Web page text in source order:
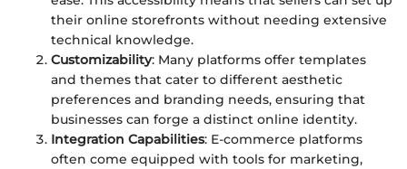
their online storefronts without needing extensive
technical knowledge.
Customizability: Many platforms offer templates
and themes that cater to different aesthetic
preferences and branding needs, ensuring that
businesses can forge a distinct online identity.
Integration Capabilities: E-commerce platforms
often come equipped with tools for marketing,